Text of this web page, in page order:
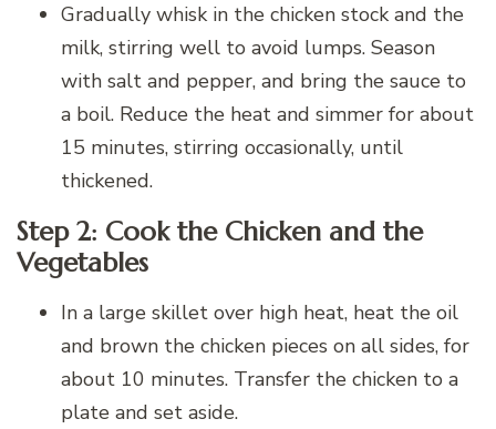
Gradually whisk in the chicken stock and the
milk, stirring well to avoid lumps. Season
with salt and pepper, and bring the sauce to
a boil. Reduce the heat and simmer for about
15 minutes, stirring occasionally, until
thickened.
Step 2: Cook the Chicken and the
Vegetables
In a large skillet over high heat, heat the oil
and brown the chicken pieces on all sides, for
about 10 minutes. Transfer the chicken to a
plate and set aside.